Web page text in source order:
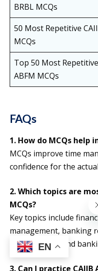
BRBL MCQs
50 Most Repetitive
MCQs
Top 50 Most
ABFM MCQs
FAQs
1. How do MCQs help
MCQs improve time
confidence for the
2. Which topics are
MCQs?
Key topics include
management, banking
management, and
3. Can I practice CAIIB
EN